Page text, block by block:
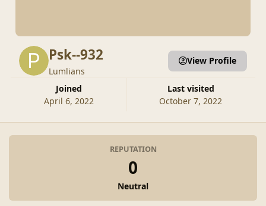
Psk--932
Lumlians
Joined
April 6, 2022
Last visited
October 7, 2022
View Profile
REPUTATION
0
Neutral